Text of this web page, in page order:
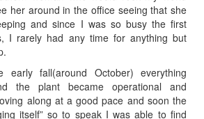
her around in the office seeing that she
and since I was so busy the first
I rarely had any time for anything but
early fall(around October) everything
the plant became operational and
along at a good pace and soon the
itself” so to speak I was able to find